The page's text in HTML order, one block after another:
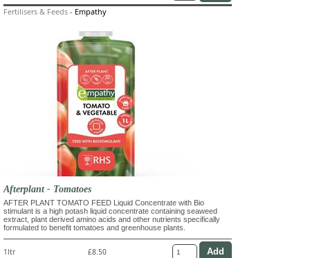
Fertilisers & Feeds - Empathy
Afterplant - Tomatoes
AFTER PLANT TOMATO FEED Liquid Concentrate with Bio
stimulant is a high potash liquid concentrate containing seaweed
extract, plant derived amino acids and other nutrients specifically
formulated to benefit tomatoes and greenhouse plants.
1ltr £8.50